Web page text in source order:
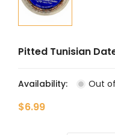
Pitted Tunisian
Availability: Out
$6.99